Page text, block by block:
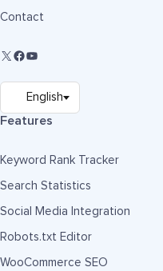
Contact
Features
Keyword Rank Tracker
Search Statistics
Social Media Integration
Robots.txt Editor
WooCommerce SEO